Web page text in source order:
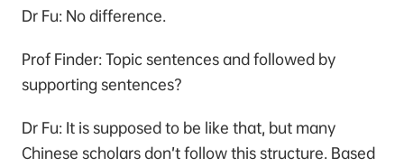
Dr Fu: No difference.
Prof Finder: Topic sentences and followed by
supporting sentences?
Dr Fu: It is supposed to be like that, but many
Chinese scholars don’t follow this structure. Based